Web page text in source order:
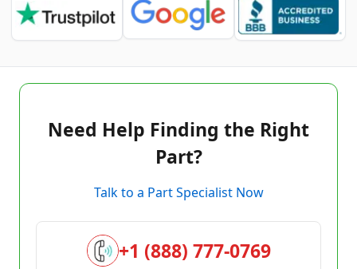
Need Help Finding the Right
Part?
Talk to a Part Specialist Now
+1 (888) 777-0769